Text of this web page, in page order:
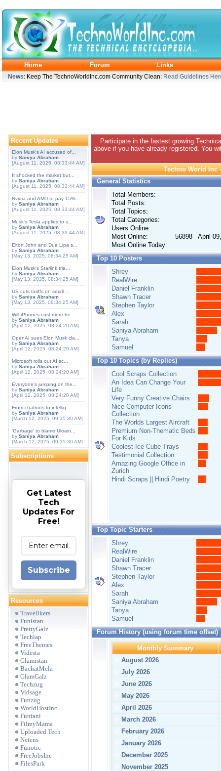
Home Forum Links
News: Keep The TechnoWorldInc.com Community Clean: Read Guidelines
Recent Updates
Elon Musk's AI accused of...
by Saniya Abraham
[August 11, 2025, 08:33:44 AM]
It shocked the market but...
by Saniya Abraham
[August 11, 2025, 08:33:44 AM]
Nvidia and AMD to pay 15%...
by Saniya Abraham
[August 11, 2025, 08:33:44 AM]
Musk's Tesla applies to s...
by Saniya Abraham
[August 11, 2025, 08:33:44 AM]
Elton John and Dua Lipa s...
by Saniya Abraham
[May 13, 2025, 08:34:25 AM]
Elon Musk's Starlink tria...
by Saniya Abraham
[May 13, 2025, 08:34:25 AM]
US cuts tariffs on small ...
by Saniya Abraham
[May 13, 2025, 08:34:25 AM]
Will iPhones cost more be...
by Saniya Abraham
[April 12, 2025, 08:24:20 AM]
OpenAI sues Elon Musk cla...
by Saniya Abraham
[April 12, 2025, 08:24:20 AM]
Microsoft rolls out AI sc...
by Saniya Abraham
[April 12, 2025, 08:24:20 AM]
Everyone's jumping on the...
by Saniya Abraham
[April 12, 2025, 08:24:20 AM]
From chatbots to intellig...
by Saniya Abraham
[March 12, 2025, 09:35:30 AM]
'Garbage' to blame Ukrain...
by Saniya Abraham
[March 12, 2025, 09:35:30 AM]
Subscriptions
Get Latest
Tech
Updates For
Free!
Subscribe
Resources
Travelikers
Funistan
PrettyGalz
Techlap
FreeThemes
Videsta
Glamistan
BachatMela
GlamGalz
Techzug
Vidsage
Funzug
WorldHostInc
Funfani
FilmyMama
Uploaded.Tech
Netens
Funotic
FreeJobsInc
FilesPark
Participate in the fastest growing
above if you have already registered. You
Techno World Inc
General Statistics
Total Members:
Total Posts:
Total Topics:
Total Categories:
Users Online:
Most Online:
56898 - April
Most Online Today:
Top 10 Posters
Shrey
RealWire
Daniel Franklin
Shawn Tracer
Stephen Taylor
Alex
Sarah
Saniya Abraham
Tanya
Samuel
Top 10 Topics (by Replies)
Cool Scraps Collection
An Idea Can Change Your
Life
Very Funny Creative Chairs
Nice Computer Icons
Collection
The Worlds Largest Aircraft
Premium Non-Thematic Beds
For Kids
Coolest Ice Cube Trays
Testimonial Collection
Amazing Google Office in
Zurich
Hindi Scraps || Hindi Poetry
Top Topic Starters
Shrey
RealWire
Daniel Franklin
Shawn Tracer
Stephen Taylor
Alex
Sarah
Saniya Abraham
Tanya
Samuel
Forum History (using forum time offset)
Monthly Summary
August 2026
July 2026
June 2026
May 2026
April 2026
March 2026
February 2026
January 2026
December 2025
November 2025